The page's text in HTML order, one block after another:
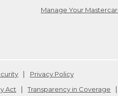
Manage Your
Privacy Policy
Act Transparency in Coverage